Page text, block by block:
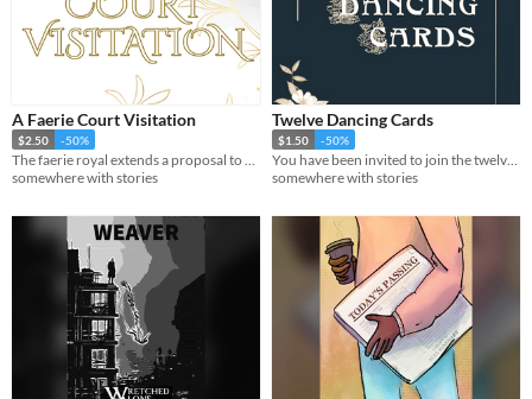
A Faerie Court Visitation
$2.50 -50%
somewhere with stories
Twelve Dancing Cards
$1.50 -50%
somewhere with stories